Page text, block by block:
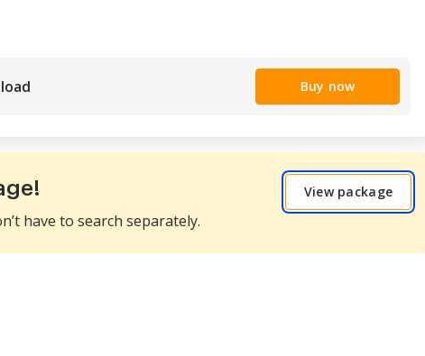
Buy now
have to search separately.
View package